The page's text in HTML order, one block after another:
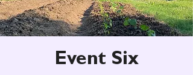
Event Six